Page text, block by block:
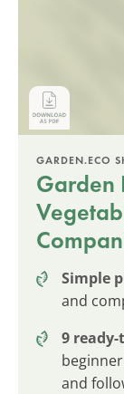
GARDEN.ECO
Garden
Simple
and
9
and